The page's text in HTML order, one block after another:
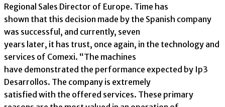
Regional Sales Director of Europe. Time has
shown that this decision made by the Spanish company
was successful, and currently, seven
years later, it has trust, once again, in the technology and
services of Comexi. “The machines
have demonstrated the performance expected by Ip3
Desarrollos. The company is extremely
satisfied with the offered services. These primary